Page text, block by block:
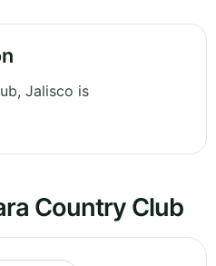
Jalisco is
Country Club